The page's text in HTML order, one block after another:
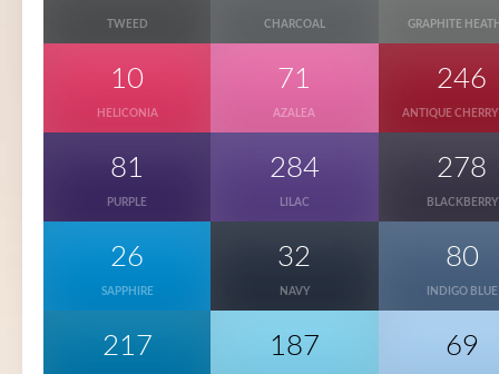
TWEED CHARCOAL GRAPHITE
10
HELICONIA
71
AZALEA
246
ANTIQUE CHERRY
81
PURPLE
284
LILAC
278
BLACKBERRY
26
SAPPHIRE
32
NAVY
80
INDIGO BLUE
217 187 69